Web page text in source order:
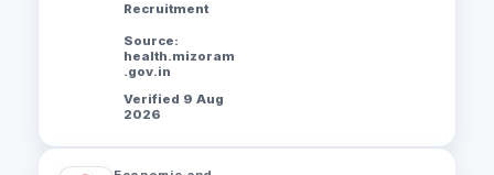
Recruitment
Source:
health.mizoram
.gov.in
Verified 9 Aug
2026